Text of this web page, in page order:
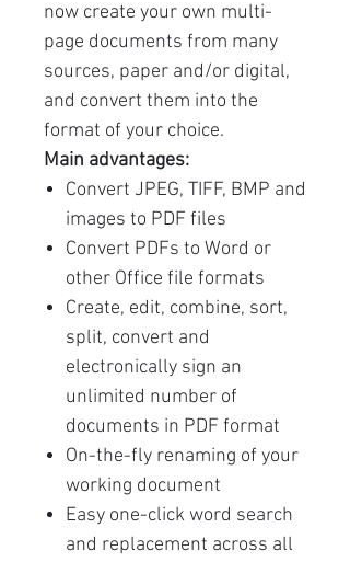
now create your own multi-
page documents from many
sources, paper and/or digital,
and convert them into the
format of your choice.
Main advantages:
Convert JPEG, TIFF, BMP and
images to PDF files
Convert PDFs to Word or
other Office file formats
Create, edit, combine, sort,
split, convert and
electronically sign an
unlimited number of
documents in PDF format
On-the-fly renaming of your
working document
Easy one-click word search
and replacement across all